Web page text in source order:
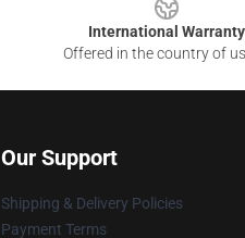
International Warranty
Offered in the country of
Our Support
Shipping & Delivery Policies
Payment Terms